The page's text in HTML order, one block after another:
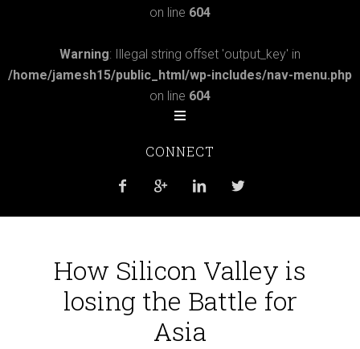
on line 604
Warning: Illegal string offset 'output_key' in
/home/jamesh15/public_html/wp-includes/nav-menu.php
on line 604
CONNECT
   
How Silicon Valley is
losing the Battle for
Asia